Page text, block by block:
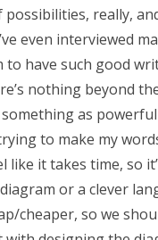
really,
even interviewed
to have such good
nothing beyond
as
to make my
it takes time, so
or a clever
cheaper, so we